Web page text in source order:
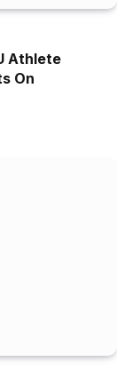
Athlete
On